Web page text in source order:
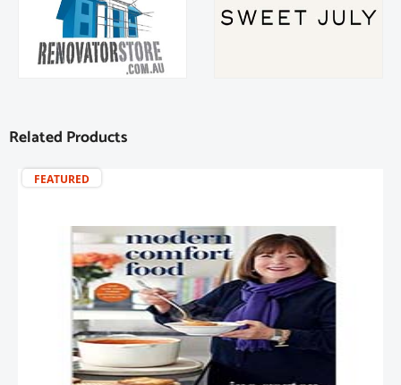
Related Products
FEATURED